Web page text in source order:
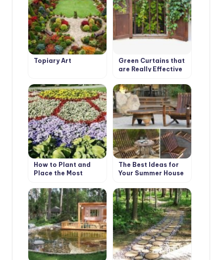
Topiary Art
Green Curtains that
are Really Effective
Warming
How to Plant and
Place the Most
the Garden
The Best Ideas for
Your Summer House